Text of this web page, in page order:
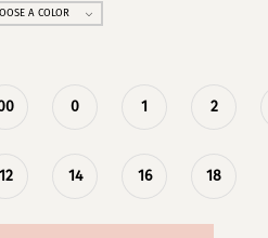
A COLOR
0 1 2
14 16 18